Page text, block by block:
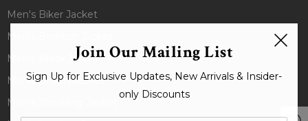
Men's Biker Jacket
Men's Bomber Jacket
Men's Black Jacket
Men's Brown Jacket
Men's Shearling Jacket
Join Our Mailing List
Sign Up for Exclusive Updates, New Arrivals & Insider-
only Discounts